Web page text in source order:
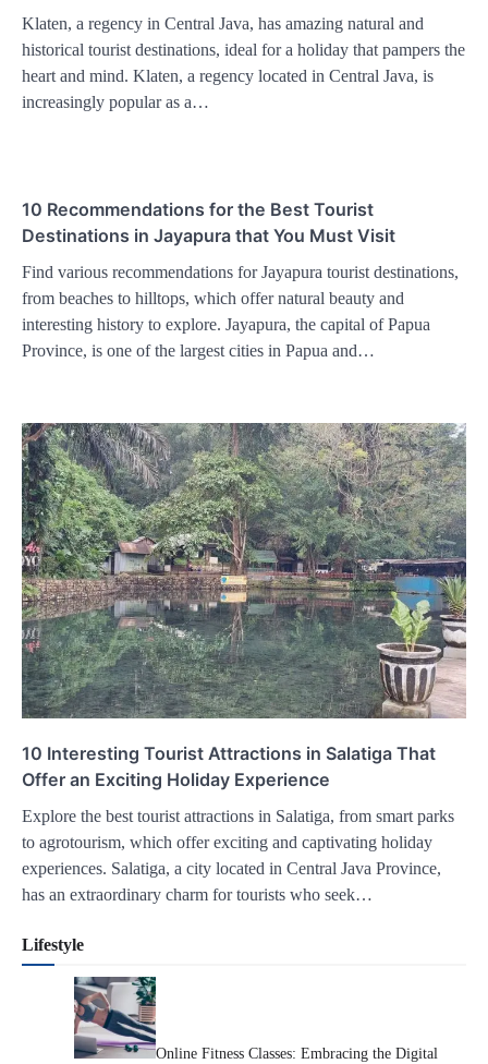
Klaten, a regency in Central Java, has amazing natural and
historical tourist destinations, ideal for a holiday that pampers the
heart and mind. Klaten, a regency located in Central Java, is
increasingly popular as a…
10 Recommendations for the Best Tourist
Destinations in Jayapura that You Must Visit
Find various recommendations for Jayapura tourist destinations,
from beaches to hilltops, which offer natural beauty and
interesting history to explore. Jayapura, the capital of Papua
Province, is one of the largest cities in Papua and…
10 Interesting Tourist Attractions in Salatiga That
Offer an Exciting Holiday Experience
Explore the best tourist attractions in Salatiga, from smart parks
to agrotourism, which offer exciting and captivating holiday
experiences. Salatiga, a city located in Central Java Province,
has an extraordinary charm for tourists who seek…
Lifestyle
Online Fitness Classes: Embracing the Digital